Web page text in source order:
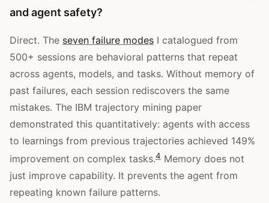
and agent safety?
Direct. The seven failure modes I catalogued from
500+ sessions are behavioral patterns that repeat
across agents, models, and tasks. Without memory of
past failures, each session rediscovers the same
mistakes. The IBM trajectory mining paper
demonstrated this quantitatively: agents with access
to learnings from previous trajectories achieved 149%
improvement on complex tasks.4 Memory does not
just improve capability. It prevents the agent from
repeating known failure patterns.